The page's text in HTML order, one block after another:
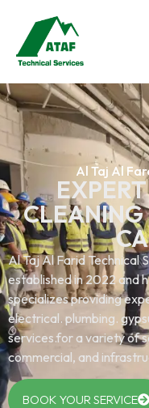
Al Taj Al
CLEANING
Al Taj Al Farid Technical
established in 2022 and
specializes providing
electrical. plumbing.
services.for a variety of
commercial, and
BOOK YOUR SERVICE